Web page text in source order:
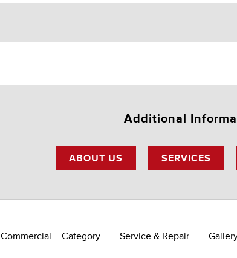
Additional
ABOUT US SERVICES
Commercial – Category Service & Repair